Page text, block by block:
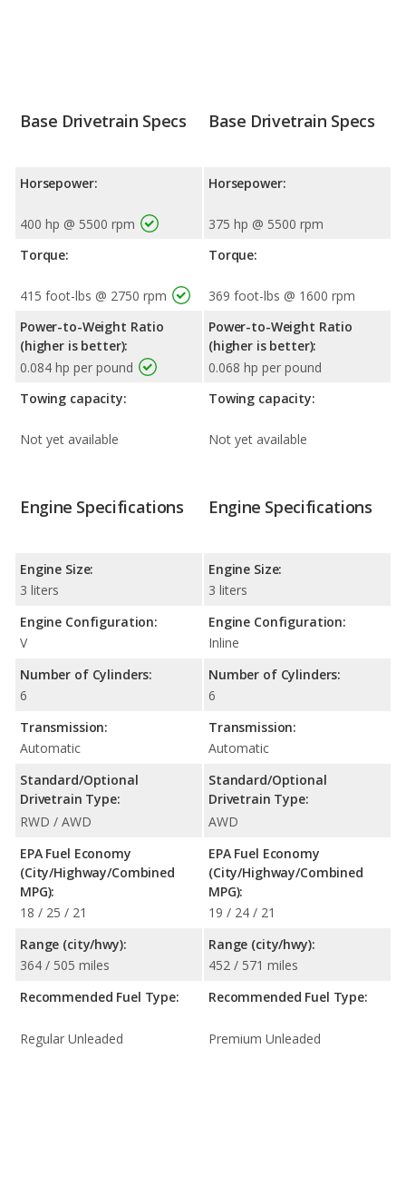
Base Drivetrain Specs
Horsepower:
400 hp @ 5500 rpm
Torque:
415 foot-lbs @ 2750 rpm
Power-to-Weight Ratio
(higher is better):
0.084 hp per pound
Towing capacity:
Not yet available
Base Drivetrain Specs
Horsepower:
375 hp @ 5500 rpm
Torque:
369 foot-lbs @ 1600 rpm
Power-to-Weight Ratio
(higher is better):
0.068 hp per pound
Towing capacity:
Not yet available
Engine Specifications
Engine Size:
3 liters
Engine Configuration:
V
Number of Cylinders:
6
Transmission:
Automatic
Standard/Optional
Drivetrain Type:
RWD / AWD
EPA Fuel Economy
(City/Highway/Combined
MPG):
18 / 25 / 21
Range (city/hwy):
364 / 505 miles
Recommended Fuel Type:
Regular Unleaded
Engine Specifications
Engine Size:
3 liters
Engine Configuration:
Inline
Number of Cylinders:
6
Transmission:
Automatic
Standard/Optional
Drivetrain Type:
AWD
EPA Fuel Economy
(City/Highway/Combined
MPG):
19 / 24 / 21
Range (city/hwy):
452 / 571 miles
Recommended Fuel Type:
Premium Unleaded